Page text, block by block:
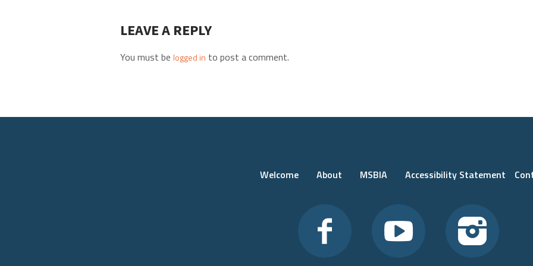
LEAVE A REPLY
You must be logged in to post a comment.
Welcome About MSBIA Accessibility Statement